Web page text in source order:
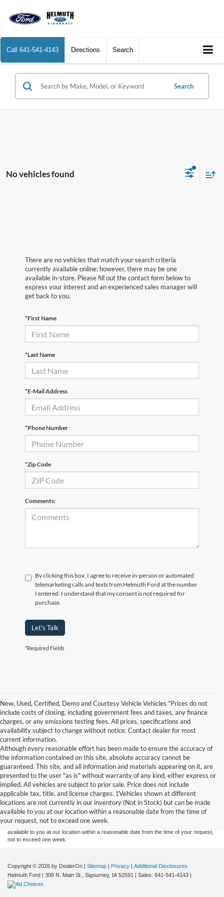
Call 641-541-4143 Directions Search
Search
No vehicles found
There are no vehicles that match your search criteria
currently available online; however, there may be one
available in-store. Please fill out the contact form below to
express your interest and an experienced sales manager will
get back to you.
*First Name
*Last Name
*E-Mail Address
*Phone Number
*Zip Code
Comments:
By clicking this box, I agree to receive in-person or automated
telemarketing calls and texts from Helmuth Ford at the number
I entered. I understand that my consent is not required for
purchase.
Let's Talk
*Required Fields
New, Used, Certified, Demo and Courtesy Vehicle Vehicles *Prices do not
include costs of closing, including government fees and taxes, any finance
charges, or any emissions testing fees. All prices, specifications and
availability subject to change without notice. Contact dealer for most
current information.
Although every reasonable effort has been made to ensure the accuracy of
the information contained on this site, absolute accuracy cannot be
guaranteed. This site, and all information and materials appearing on it, are
presented to the user "as is" without warranty of any kind, either express or
implied. All vehicles are subject to prior sale. Price does not include
applicable tax, title, and license charges. ‡Vehicles shown at different
locations are not currently in our inventory (Not in Stock) but can be made
available to you at our location within a reasonable date from the time of
your request, not to exceed one week.
Although every reasonable effort has been made to ensure the accuracy of the
information contained on this site, absolute accuracy cannot be guaranteed. This site,
and all information and materials appearing on it, are presented to the user "as is"
without warranty of any kind, either express or implied. All vehicles are subject to prior
sale. Price does not include applicable tax, title, and license charges. ‡Vehicles shown
at different locations are not currently in our inventory (Not in Stock) but can be made
available to you at our location within a reasonable date from the time of your request,
not to exceed one week.
Copyright © 2026 by DealerOn | Sitemap | Privacy | Additional Disclosures
Helmuth Ford | 308 N. Main St., Sigourney, IA 52591 | Sales: 641-541-4143 |